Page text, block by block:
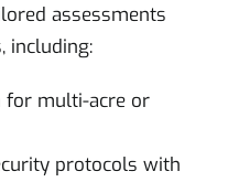
assessments
including:
for multi-acre or
protocols with